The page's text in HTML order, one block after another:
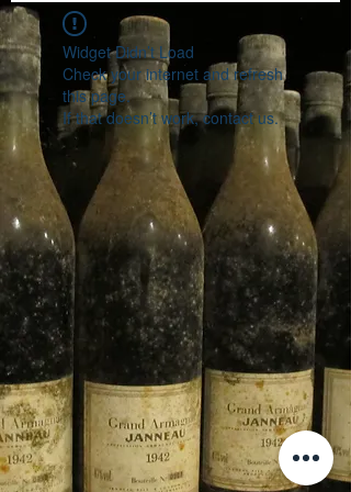
Widget Didn’t Load
Check your internet and refresh
this page.
If that doesn’t work, contact us.